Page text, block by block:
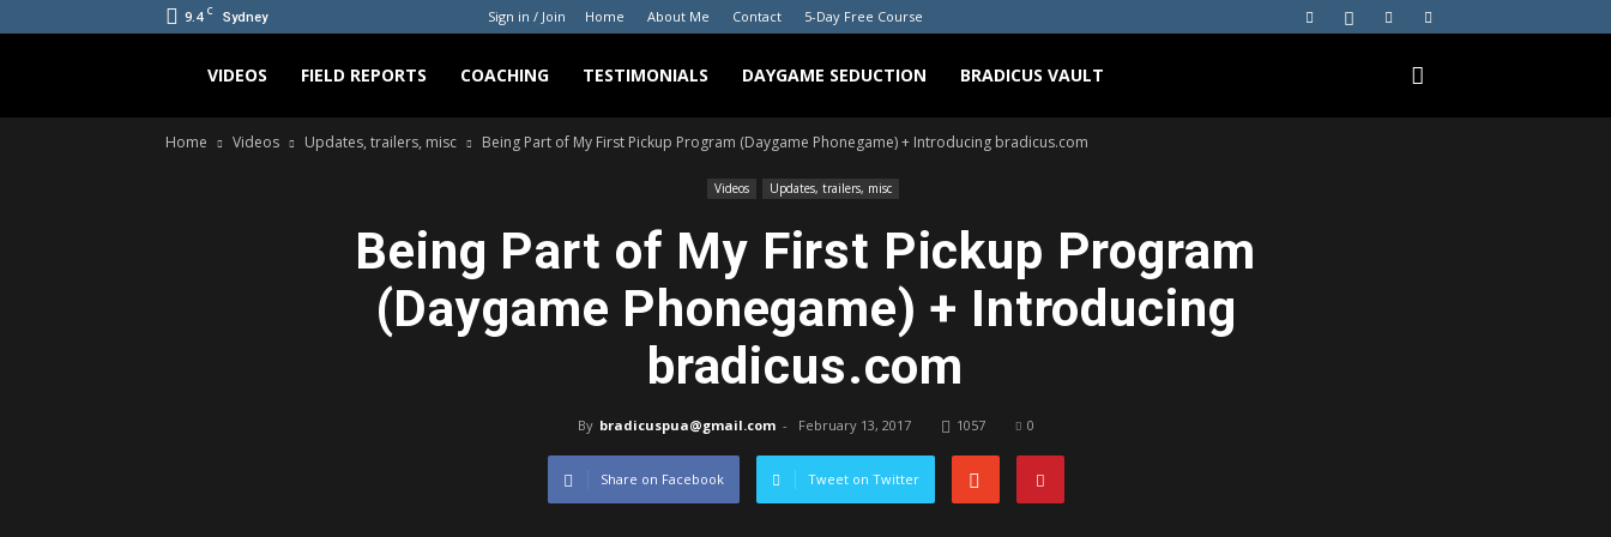
9.4 C Sydney Sign in / Join Home About Me Contact 5-Day Free Course
Bradicus
VIDEOS FIELD REPORTS COACHING TESTIMONIALS DAYGAME SEDUCTION BRADICUS VAULT
Home Videos Updates, trailers, misc Being Part of My First Pickup Program (Daygame Phonegame) + Introducing bradicus.com
Videos Updates, trailers, misc
Being Part of My First Pickup Program
(Daygame Phonegame) + Introducing
bradicus.com
By bradicuspua@gmail.com - February 13, 2017 1057 0
Share on Facebook Tweet on Twitter